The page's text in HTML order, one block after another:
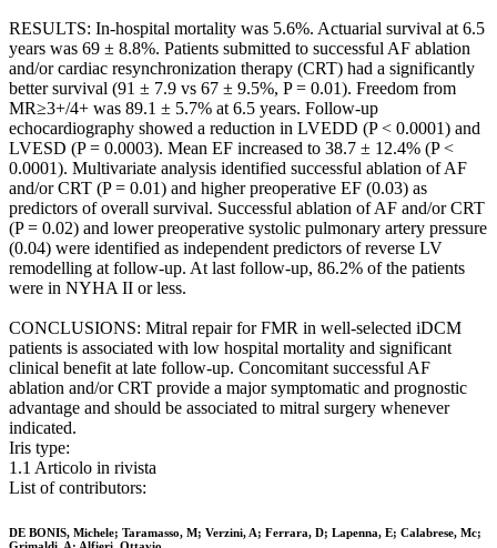
RESULTS: In-hospital mortality was 5.6%. Actuarial survival at 6.5
years was 69 ± 8.8%. Patients submitted to successful AF ablation
and/or cardiac resynchronization therapy (CRT) had a significantly
better survival (91 ± 7.9 vs 67 ± 9.5%, P = 0.01). Freedom from
MR≥3+/4+ was 89.1 ± 5.7% at 6.5 years. Follow-up
echocardiography showed a reduction in LVEDD (P < 0.0001) and
LVESD (P = 0.0003). Mean EF increased to 38.7 ± 12.4% (P <
0.0001). Multivariate analysis identified successful ablation of AF
and/or CRT (P = 0.01) and higher preoperative EF (0.03) as
predictors of overall survival. Successful ablation of AF and/or CRT
(P = 0.02) and lower preoperative systolic pulmonary artery pressure
(0.04) were identified as independent predictors of reverse LV
remodelling at follow-up. At last follow-up, 86.2% of the patients
were in NYHA II or less.
CONCLUSIONS: Mitral repair for FMR in well-selected iDCM
patients is associated with low hospital mortality and significant
clinical benefit at late follow-up. Concomitant successful AF
ablation and/or CRT provide a major symptomatic and prognostic
advantage and should be associated to mitral surgery whenever
indicated.
Iris type:
1.1 Articolo in rivista
List of contributors:
DE BONIS, Michele; Taramasso, M; Verzini, A; Ferrara, D; Lapenna, E; Calabrese, Mc;